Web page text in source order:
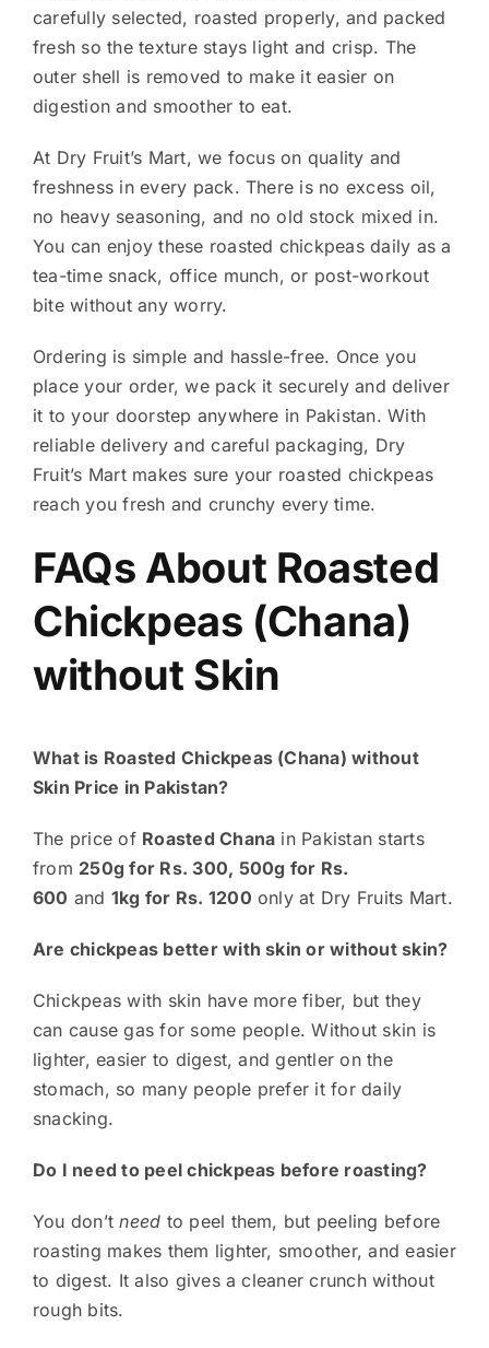
carefully selected, roasted properly, and packed
fresh so the texture stays light and crisp. The
outer shell is removed to make it easier on
digestion and smoother to eat.
At Dry Fruit’s Mart, we focus on quality and
freshness in every pack. There is no excess oil,
no heavy seasoning, and no old stock mixed in.
You can enjoy these roasted chickpeas daily as a
tea-time snack, office munch, or post-workout
bite without any worry.
Ordering is simple and hassle-free. Once you
place your order, we pack it securely and deliver
it to your doorstep anywhere in Pakistan. With
reliable delivery and careful packaging, Dry
Fruit’s Mart makes sure your roasted chickpeas
reach you fresh and crunchy every time.
FAQs About Roasted
Chickpeas (Chana)
without Skin
What is Roasted Chickpeas (Chana) without
Skin Price in Pakistan?
The price of Roasted Chana in Pakistan starts
from 250g for Rs. 300, 500g for Rs.
600 and 1kg for Rs. 1200 only at Dry Fruits Mart.
Are chickpeas better with skin or without skin?
Chickpeas with skin have more fiber, but they
can cause gas for some people. Without skin is
lighter, easier to digest, and gentler on the
stomach, so many people prefer it for daily
snacking.
Do I need to peel chickpeas before roasting?
You don’tneed to peel them, but peeling before
roasting makes them lighter, smoother, and easier
to digest. It also gives a cleaner crunch without
rough bits.